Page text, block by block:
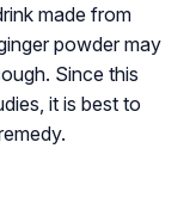
made from
powder may
Since this
it is best to